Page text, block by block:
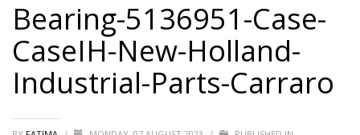
Bearing-5136951-Case-
CaseIH-New-Holland-
Industrial-Parts-Carraro